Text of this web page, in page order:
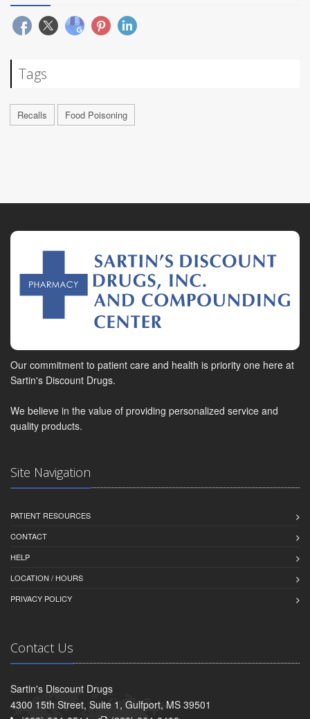
Tags
Recalls Food Poisoning
Our commitment to patient care and health is priority one here at
Sartin's Discount Drugs.
We believe in the value of providing personalized service and
quality products.
Site Navigation
PATIENT RESOURCES
CONTACT
HELP
LOCATION / HOURS
PRIVACY POLICY
Contact Us
Sartin's Discount Drugs
4300 15th Street, Suite 1, Gulfport, MS 39501